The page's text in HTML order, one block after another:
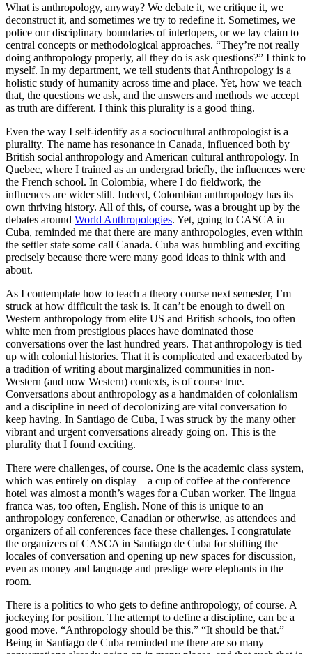
What is anthropology, anyway? We debate it, we critique it, we
deconstruct it, and sometimes we try to redefine it. Sometimes, we
police our disciplinary boundaries of interlopers, or we lay claim to
central concepts or methodological approaches. “They’re not really
doing anthropology properly, all they do is ask questions?” I think to
myself. In my department, we tell students that Anthropology is a
holistic study of humanity across time and place. Yet, how we teach
that, the questions we ask, and the answers and methods we accept
as truth are different. I think this plurality is a good thing.
Even the way I self-identify as a sociocultural anthropologist is a
plurality. The name has resonance in Canada, influenced both by
British social anthropology and American cultural anthropology. In
Quebec, where I trained as an undergrad briefly, the influences were
the French school. In Colombia, where I do fieldwork, the
influences are wider still. Indeed, Colombian anthropology has its
own thriving history. All of this, of course, was a brought up by the
debates around World Anthropologies. Yet, going to CASCA in
Cuba, reminded me that there are many anthropologies, even within
the settler state some call Canada. Cuba was humbling and exciting
precisely because there were many good ideas to think with and
about.
As I contemplate how to teach a theory course next semester, I’m
struck at how difficult the task is. It can’t be enough to dwell on
Western anthropology from elite US and British schools, too often
white men from prestigious places have dominated those
conversations over the last hundred years. That anthropology is tied
up with colonial histories. That it is complicated and exacerbated by
a tradition of writing about marginalized communities in non-
Western (and now Western) contexts, is of course true.
Conversations about anthropology as a handmaiden of colonialism
and a discipline in need of decolonizing are vital conversation to
keep having. In Santiago de Cuba, I was struck by the many other
vibrant and urgent conversations already going on. This is the
plurality that I found exciting.
There were challenges, of course. One is the academic class system,
which was entirely on display—a cup of coffee at the conference
hotel was almost a month’s wages for a Cuban worker. The lingua
franca was, too often, English. None of this is unique to an
anthropology conference, Canadian or otherwise, as attendees and
organizers of all conferences face these challenges. I congratulate
the organizers of CASCA in Santiago de Cuba for shifting the
locales of conversation and opening up new spaces for discussion,
even as money and language and prestige were elephants in the
room.
There is a politics to who gets to define anthropology, of course. A
jockeying for position. The attempt to define a discipline, can be a
good move. “Anthropology should be this.” “It should be that.”
Being in Santiago de Cuba reminded me there are so many